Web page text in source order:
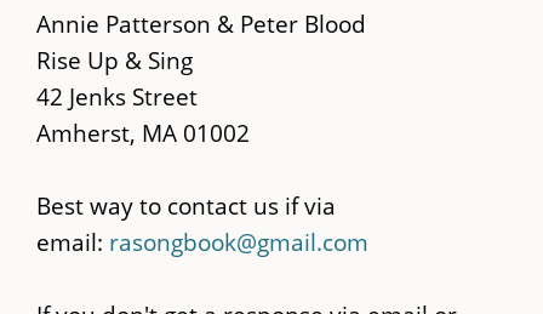
main
content
Annie Patterson & Peter Blood
Rise Up & Sing
42 Jenks Street
Amherst, MA 01002
Best way to contact us if via
email: rasongbook@gmail.com